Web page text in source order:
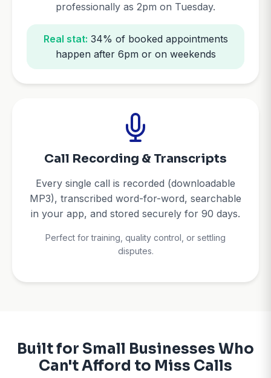
professionally as 2pm on Tuesday.
Real stat: 34% of booked appointments
happen after 6pm or on weekends
Call Recording & Transcripts
Every single call is recorded (downloadable
MP3), transcribed word-for-word, searchable
in your app, and stored securely for 90 days.
Perfect for training, quality control, or settling
disputes.
Built for Small Businesses Who
Can't Afford to Miss Calls